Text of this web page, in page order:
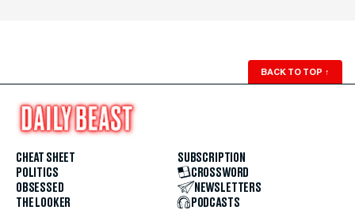
BACK TO TOP ↑
CHEAT SHEET
POLITICS
OBSESSED
THE LOOKER
SUBSCRIPTION
CROSSWORD
NEWSLETTERS
PODCASTS